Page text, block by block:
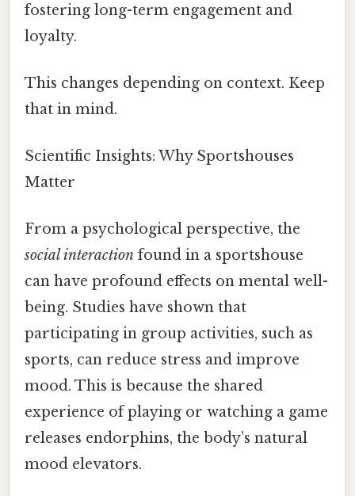
fostering long-term engagement and
loyalty.
This changes depending on context. Keep
that in mind.
Scientific Insights: Why Sportshouses
Matter
From a psychological perspective, the
social interaction found in a sportshouse
can have profound effects on mental well-
being. Studies have shown that
participating in group activities, such as
sports, can reduce stress and improve
mood. This is because the shared
experience of playing or watching a game
releases endorphins, the body’s natural
mood elevators.